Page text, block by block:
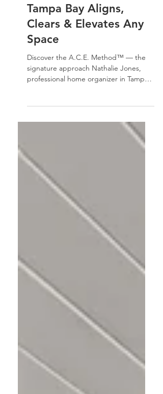
The A.C.E. Method™:
How a Professional
Home Organizer in
Tampa Bay Aligns,
Clears & Elevates Any
Space
professional home organizer in Tampa
Bay, uses to Align, Clear, and Elevate
any space. Learn how this three-phase
method goes beyond decluttering to
create homes that feel as good as they
look.